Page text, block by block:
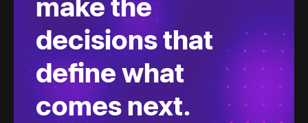
make the
decisions that
define what
comes next.